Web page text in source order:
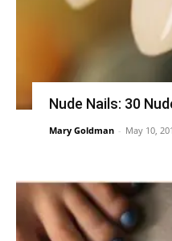
Nude Nails: 30
Mary Goldman - May 10,